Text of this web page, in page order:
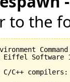
to the
Eiffel Software
C++ compilers: